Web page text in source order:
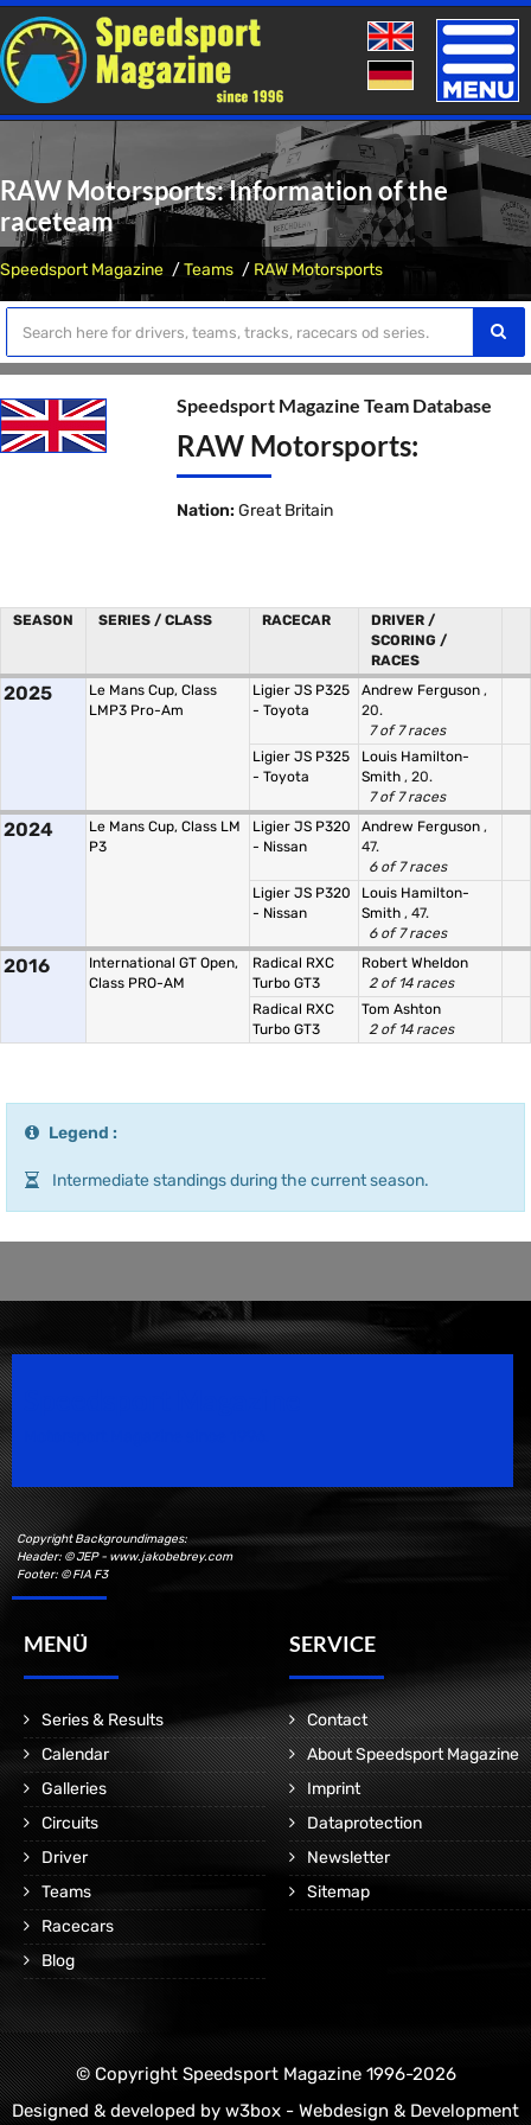
Toggle
RAW Motorsports: Information of the
raceteam
Speedsport Magazine Teams RAW Motorsports
Speedsport Magazine Team Database
RAW Motorsports:
Nation: Great Britain
SEASON SERIES / CLASS RACECAR
DRIVER /
SCORING /
RACES
2025
Le Mans Cup, Class
LMP3 Pro-Am
Ligier JS P325
- Toyota
Andrew Ferguson ,
20.
7 of 7 races
Ligier JS P325
- Toyota
Louis Hamilton-
Smith , 20.
7 of 7 races
2024
Le Mans Cup, Class LM
P3
Ligier JS P320
- Nissan
Andrew Ferguson ,
47.
6 of 7 races
Ligier JS P320
- Nissan
Louis Hamilton-
Smith , 47.
6 of 7 races
2016
International GT Open,
Class PRO-AM
Radical RXC
Turbo GT3
Robert Wheldon
2 of 14 races
Radical RXC
Turbo GT3
Tom Ashton
2 of 14 races
Legend :
Intermediate standings during the current season.
Copyright Backgroundimages:
Header: © JEP - www.jakobebrey.com
Footer: © FIA F3
MENÜ
Series & Results
Calendar
Galleries
Circuits
Driver
Teams
Racecars
Blog
SERVICE
Contact
About Speedsport Magazine
Imprint
Dataprotection
Newsletter
Sitemap
© Copyright Speedsport Magazine 1996-2026
Designed & developed by w3box - Webdesign & Development